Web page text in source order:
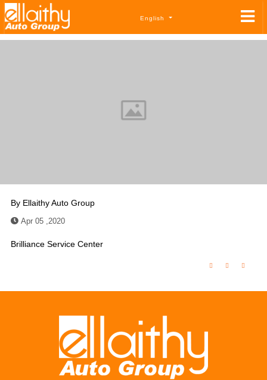
English
By Ellaithy Auto Group
Apr 05 ,2020
Brilliance Service Center